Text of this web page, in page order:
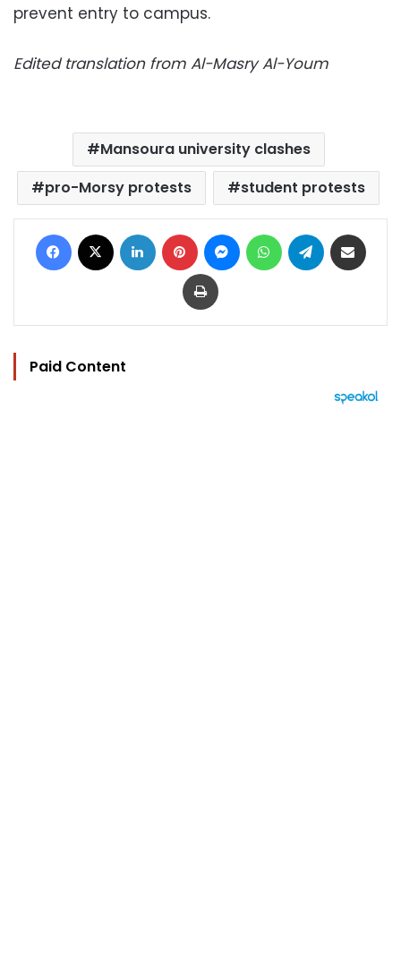
prevent entry to campus.
Edited translation from Al-Masry Al-Youm
Mansoura university clashes
pro-Morsy protests
student protests
Facebook LinkedIn Pinterest MessengerWhatsAppTelegram
Print
Paid Content